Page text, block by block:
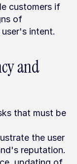
of
intent.
and
that must be
reputation.